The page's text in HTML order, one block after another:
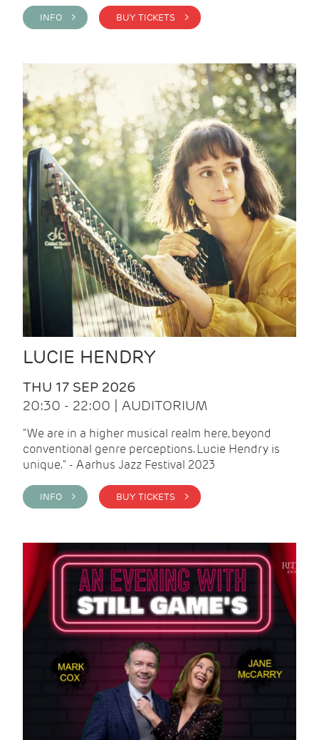
INFO > BUY TICKETS >
LUCIE HENDRY
THU 17 SEP 2026
20:30 - 22:00 | AUDITORIUM
"We are in a higher musical realm here, beyond
conventional genre perceptions. Lucie Hendry is
unique." - Aarhus Jazz Festival 2023
INFO > BUY TICKETS >